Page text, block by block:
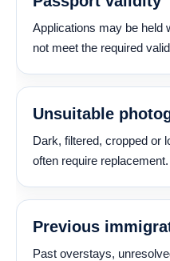
Applications may be held
not meet the required
Unsuitable
Dark, filtered, cropped or
often require replacement.
Previous
Past overstays,